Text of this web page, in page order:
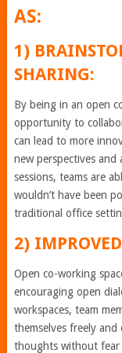
AS:
1)
SHARING:
By being in an open
opportunity to
can lead to more
new perspectives
sessions, teams are
wouldn’t have been
traditional office
2)
Open co-working
encouraging open
workspaces, team
themselves freely and
thoughts without fear